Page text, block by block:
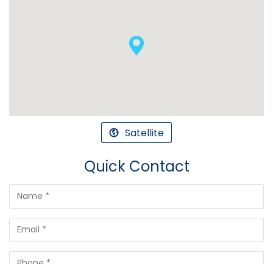
Satellite
Quick Contact